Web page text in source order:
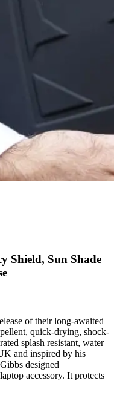
Shield, Sun Shade
of their long-awaited
quick-drying, shock-
splash resistant, water
and inspired by his
designed
accessory. It protects